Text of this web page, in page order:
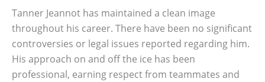
Tanner Jeannot has maintained a clean image
throughout his career. There have been no significant
controversies or legal issues reported regarding him.
His approach on and off the ice has been
professional, earning respect from teammates and